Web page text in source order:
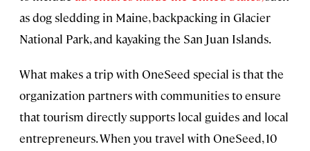
as dog sledding in Maine, backpacking in Glacier
National Park, and kayaking the San Juan Islands.
What makes a trip with OneSeed special is that the
organization partners with communities to ensure
that tourism directly supports local guides and local
entrepreneurs. When you travel with OneSeed, 10